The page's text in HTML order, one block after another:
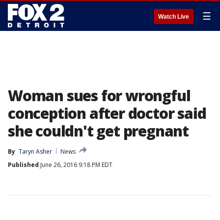
Watch Live ☰
Woman sues for wrongful
conception after doctor said
she couldn't get pregnant
By Taryn Asher
News
Published June 26, 2016 9:18 PM EDT